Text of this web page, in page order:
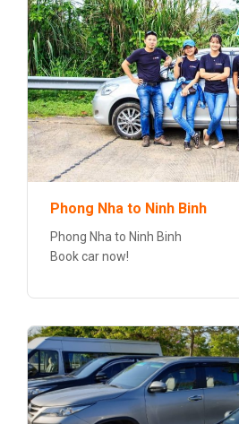
Phong Nha to Ninh Binh
Phong Nha to Ninh Binh
Book car now!